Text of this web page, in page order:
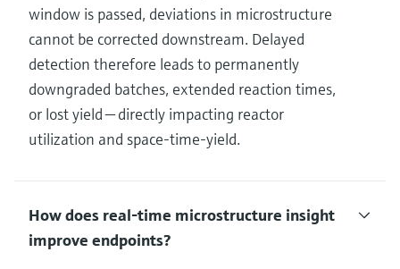
window is passed, deviations in microstructure
cannot be corrected downstream. Delayed
detection therefore leads to permanently
downgraded batches, extended reaction times,
or lost yield — directly impacting reactor
utilization and space‑time‑yield.
How does real‑time microstructure insight
improve endpoints?